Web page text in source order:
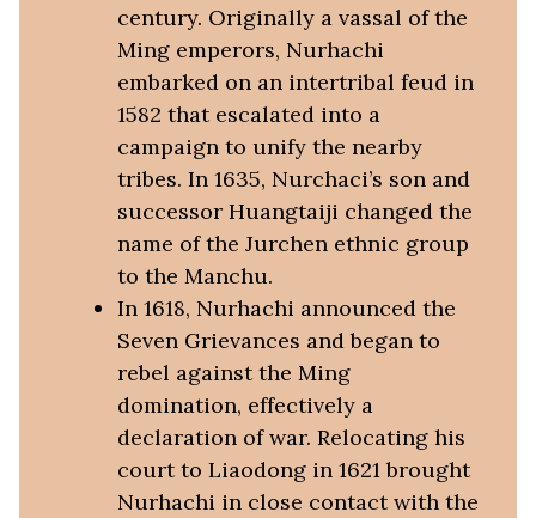
century. Originally a vassal of the
Ming emperors, Nurhachi
embarked on an intertribal feud in
1582 that escalated into a
campaign to unify the nearby
tribes. In 1635, Nurchaci’s son and
successor Huangtaiji changed the
name of the Jurchen ethnic group
to the Manchu.
In 1618, Nurhachi announced the
Seven Grievances and began to
rebel against the Ming
domination, effectively a
declaration of war. Relocating his
court to Liaodong in 1621 brought
Nurhachi in close contact with the